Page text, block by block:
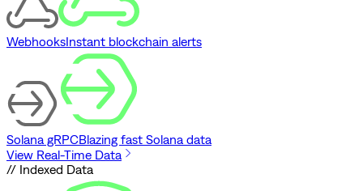
WebhooksInstant blockchain alerts
Solana gRPCBlazing fast Solana data
View Real-Time Data
// Indexed Data